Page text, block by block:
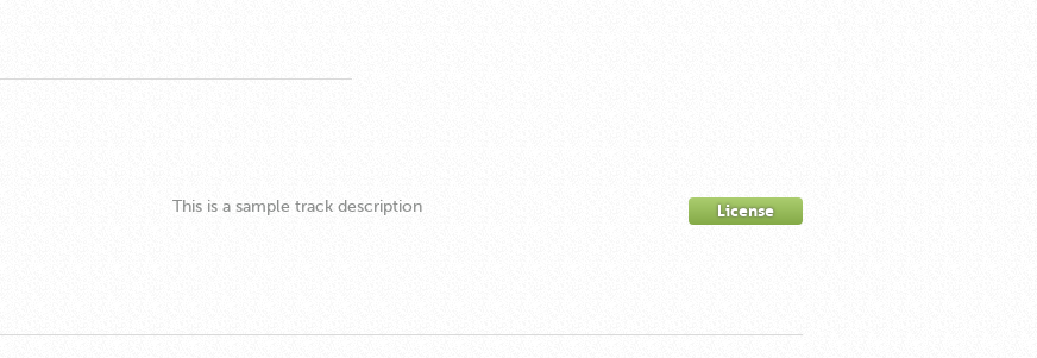
This is a sample track description License